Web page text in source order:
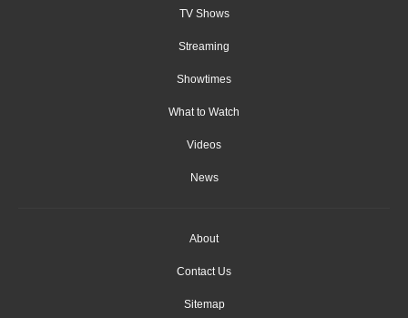
TV Shows
Streaming
Showtimes
What to Watch
Videos
News
About
Contact Us
Sitemap